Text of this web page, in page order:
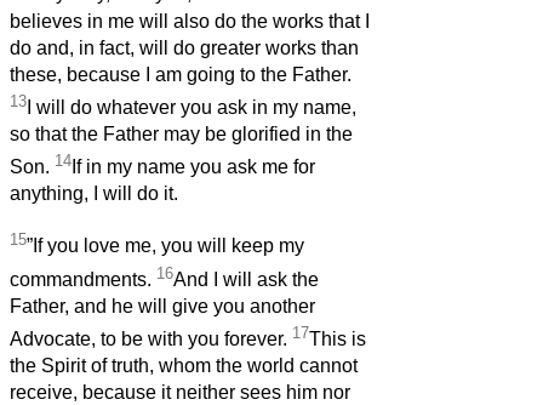
believes in me will also do the works that I
do and, in fact, will do greater works than
these, because I am going to the Father.
13 I will do whatever you ask in my name,
so that the Father may be glorified in the
Son. 14 If in my name you ask me for
anything, I will do it.
15”If you love me, you will keep my
commandments. 16And I will ask the
Father, and he will give you another
Advocate, to be with you forever. 17This is
the Spirit of truth, whom the world cannot
receive, because it neither sees him nor